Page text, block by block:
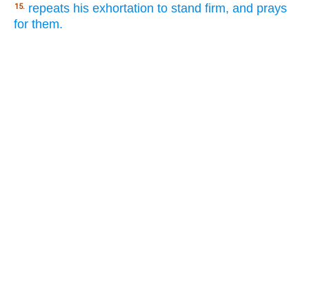
15. repeats his exhortation to stand firm, and prays
for them.